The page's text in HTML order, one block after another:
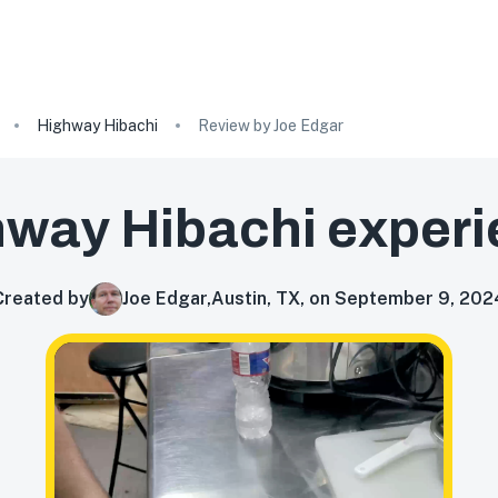
Highway Hibachi Review by Joe Edgar
Hibachi
by Joe Edgar,Austin, TX, on September 9,